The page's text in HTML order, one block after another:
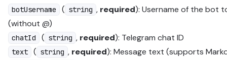
botUsername ( string , required): Username of the bot
(without @)
chatId ( string , required): Telegram chat ID
text ( string , required): Message text (supports